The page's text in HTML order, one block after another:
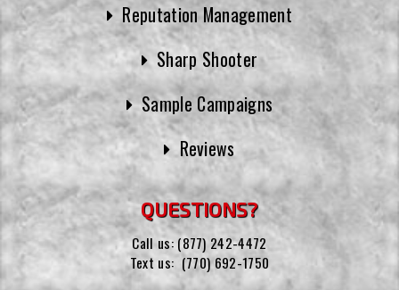
Reputation Management
Sharp Shooter
Sample Campaigns
Reviews
QUESTIONS?
Call us: (877) 242-4472
Text us: (770) 692-1750